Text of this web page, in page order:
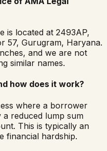
is located at 2493AP,
57, Gurugram, Haryana.
and we are not
similar names.
how does it work?
where a borrower
a reduced lump sum
This is typically an
financial hardship.